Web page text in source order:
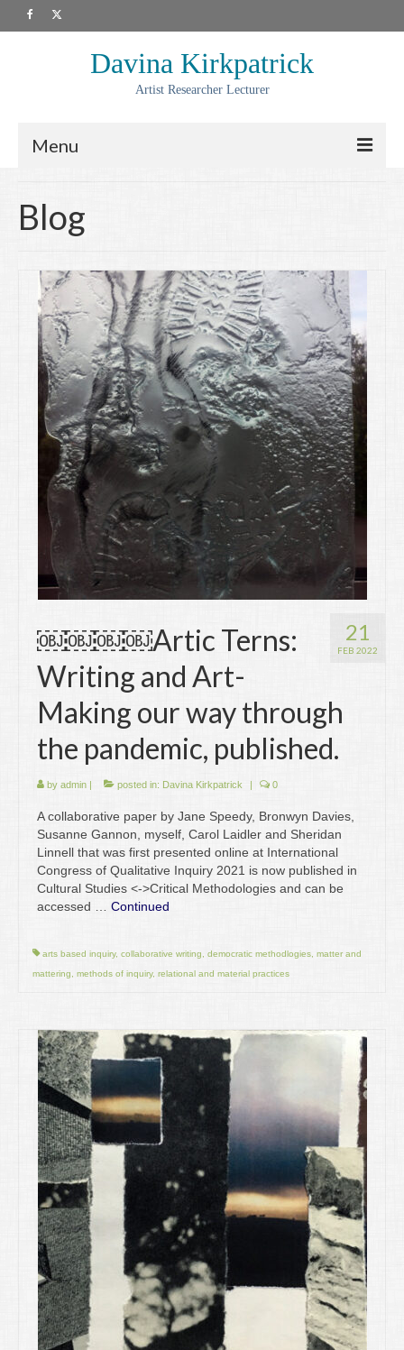
Davina Kirkpatrick
Artist Researcher Lecturer
Menu
Artwork
Prints
Collaborations
Residencies
Commissions
Writing
Groups
Blog
Contact
Archive
Blog
21
FEB 2022
￼￼￼￼Artic Terns:
Writing and Art-
Making our way through
the pandemic, published.
by admin | posted in: Davina Kirkpatrick | 0
A collaborative paper by Jane Speedy, Bronwyn Davies,
Susanne Gannon, myself, Carol Laidler and Sheridan
Linnell that was first presented online at International
Congress of Qualitative Inquiry 2021 is now published in
Cultural Studies <->Critical Methodologies and can be
accessed … Continued
arts based inquiry, collaborative writing democratic methodlogies matter and
mattering
methods of inquiry, relational and material practices